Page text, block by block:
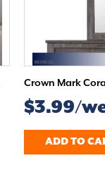
Crown Mark
$3.99/
ADD TO